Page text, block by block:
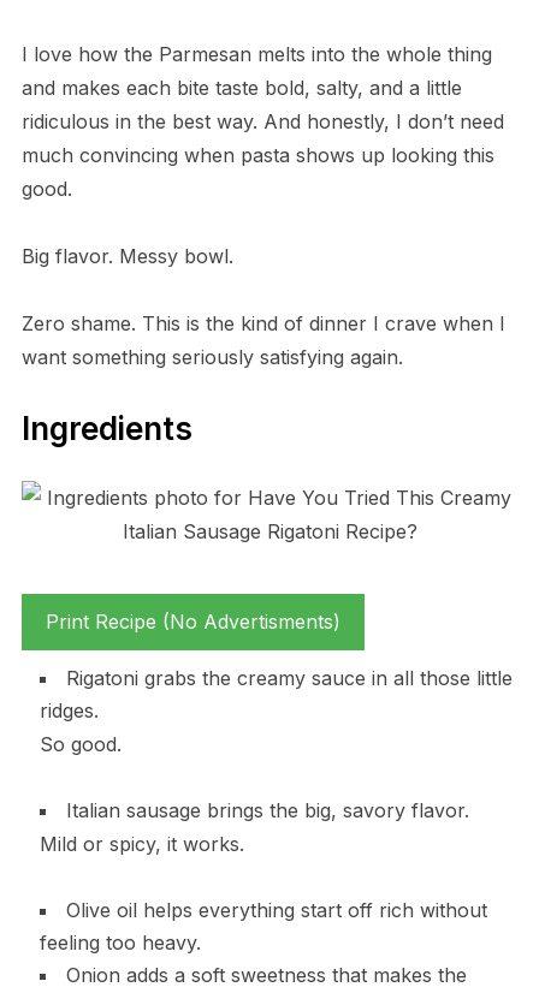
I love how the Parmesan melts into the whole thing
and makes each bite taste bold, salty, and a little
ridiculous in the best way. And honestly, I don’t need
much convincing when pasta shows up looking this
good.
Big flavor. Messy bowl.
Zero shame. This is the kind of dinner I crave when I
want something seriously satisfying again.
Ingredients
Print Recipe (No Advertisments)
Rigatoni grabs the creamy sauce in all those little
ridges.
So good.
Italian sausage brings the big, savory flavor.
Mild or spicy, it works.
Olive oil helps everything start off rich without
feeling too heavy.
Onion adds a soft sweetness that makes the